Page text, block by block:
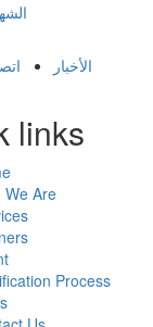
الأخبار
links
We Are
Process